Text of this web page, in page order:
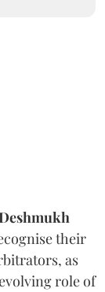
their
as
role of